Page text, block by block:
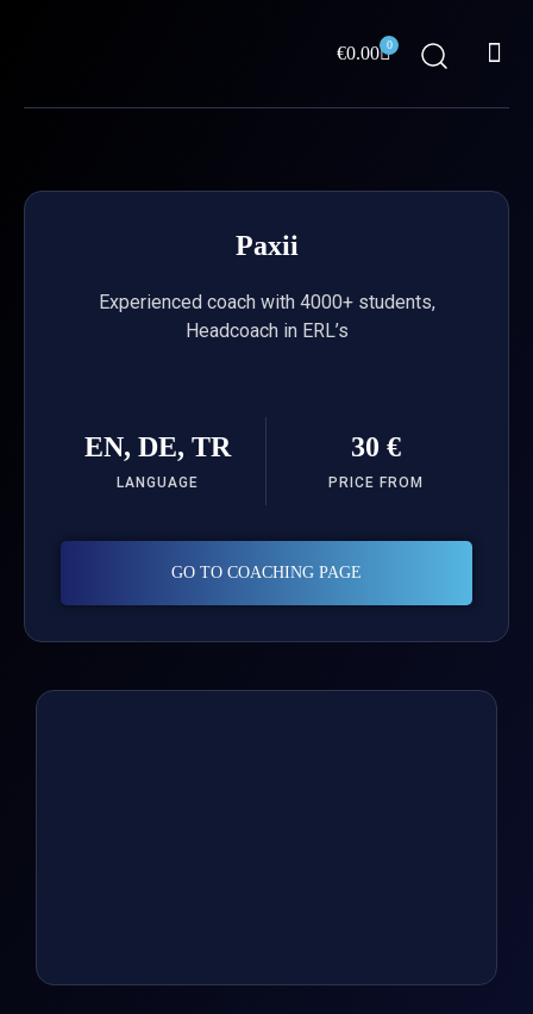
€0.00 0
Cart
Paxii
Experienced coach with 4000+ students,
Headcoach in ERL’s
EN, DE, TR
LANGUAGE
30 €
PRICE FROM
GO TO COACHING PAGE